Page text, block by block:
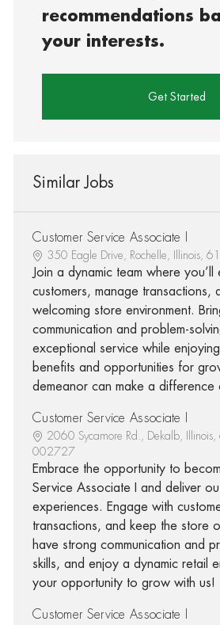
recommendations
your interests.
Get Started
Similar Jobs
Customer Service Associate I
350 Eagle Drive, Rochelle, Illinois,
Join a dynamic team where you’ll
customers, manage transactions,
welcoming store environment.
communication and problem-
exceptional service while
benefits and opportunities for
demeanor can make a difference
Customer Service Associate I
2060 Sycamore Rd., Dekalb,
002727
Embrace the opportunity to
Service Associate I and deliver
experiences. Engage with
transactions, and keep the store
have strong communication and
skills, and enjoy a dynamic retail
your opportunity to grow with us!
Customer Service Associate I